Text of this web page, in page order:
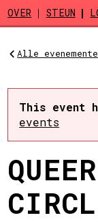
Skip to
OVER STEUN
Alle
This event
events